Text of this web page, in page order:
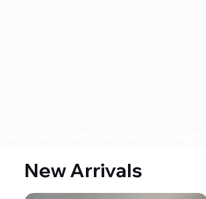
New Arrivals